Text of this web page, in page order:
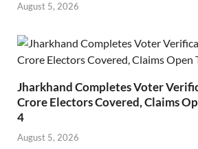
August 5, 2026
Jharkhand Completes Voter
Crore Electors Covered, Claims
4
August 5, 2026